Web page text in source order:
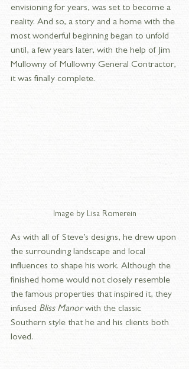
envisioning for years, was set to become a
reality. And so, a story and a home with the
most wonderful beginning began to unfold
until, a few years later, with the help of Jim
Mullowny of Mullowny General Contractor,
it was finally complete.
Image by Lisa Romerein
As with all of Steve’s designs, he drew upon
the surrounding landscape and local
influences to shape his work. Although the
finished home would not closely resemble
the famous properties that inspired it, they
infused Bliss Manor with the classic
Southern style that he and his clients both
loved.